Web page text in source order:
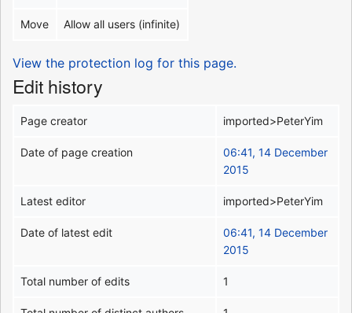
Move Allow all users (infinite)
View the protection log for this page.
Edit history
Page creator imported>PeterYim
Date of page creation
06:41, 14 December
2015
Latest editor imported>PeterYim
Date of latest edit
06:41, 14 December
2015
Total number of edits 1